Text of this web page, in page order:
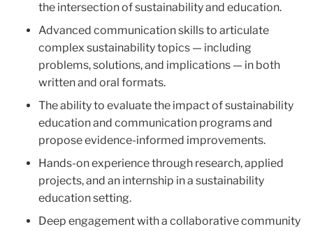
the intersection of sustainability and education.
Advanced communication skills to articulate
complex sustainability topics — including
problems, solutions, and implications — in both
written and oral formats.
The ability to evaluate the impact of sustainability
education and communication programs and
propose evidence-informed improvements.
Hands-on experience through research, applied
projects, and an internship in a sustainability
education setting.
Deep engagement with a collaborative community